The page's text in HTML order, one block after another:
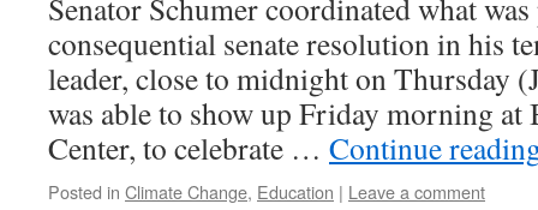
Senator Schumer coordinated what
consequential senate resolution in his
leader, close to midnight on Thursday
was able to show up Friday morning at
Center, to celebrate … Continue
Posted in Climate Change, Education | Leave a comment